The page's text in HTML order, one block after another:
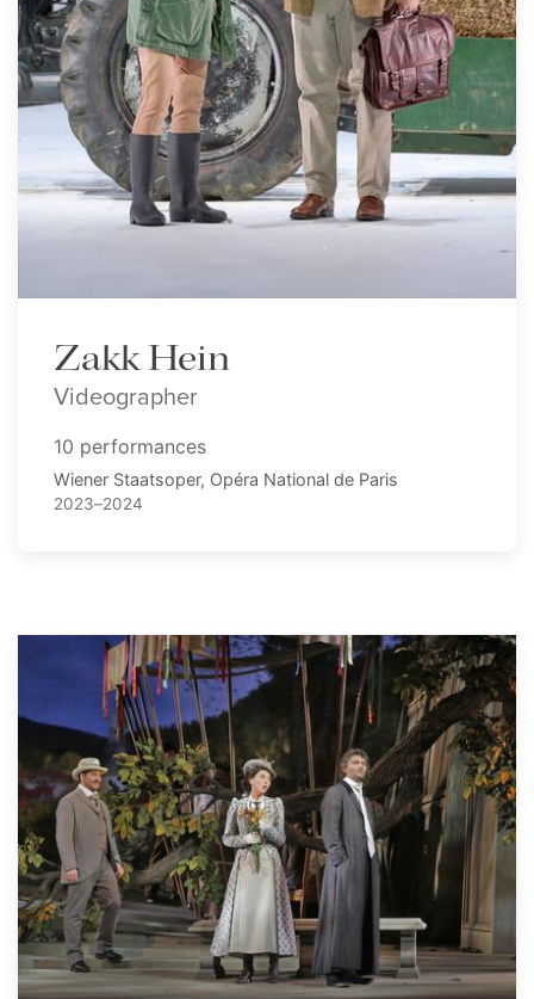
Zakk Hein
Videographer
10 performances
Wiener Staatsoper, Opéra National de Paris
2023–2024